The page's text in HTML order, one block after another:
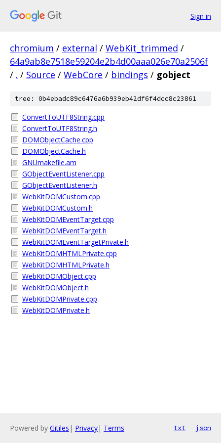
Sign in
chromium / external / WebKit_trimmed /
64a9ab8e7518e59204e2b4d00aaa026e70a2506f
/ . / Source / WebCore / bindings / gobject
tree: 0b4ebadc89c6476a6b939eb42df6f4dcc8c23861
ConvertToUTF8String.cpp
ConvertToUTF8String.h
DOMObjectCache.cpp
DOMObjectCache.h
GNUmakefile.am
GObjectEventListener.cpp
GObjectEventListener.h
WebKitDOMCustom.cpp
WebKitDOMCustom.h
WebKitDOMEventTarget.cpp
WebKitDOMEventTarget.h
WebKitDOMEventTargetPrivate.h
WebKitDOMHTMLPrivate.cpp
WebKitDOMHTMLPrivate.h
WebKitDOMObject.cpp
WebKitDOMObject.h
WebKitDOMPrivate.cpp
WebKitDOMPrivate.h
Powered by Gitiles | Privacy| Terms txt json